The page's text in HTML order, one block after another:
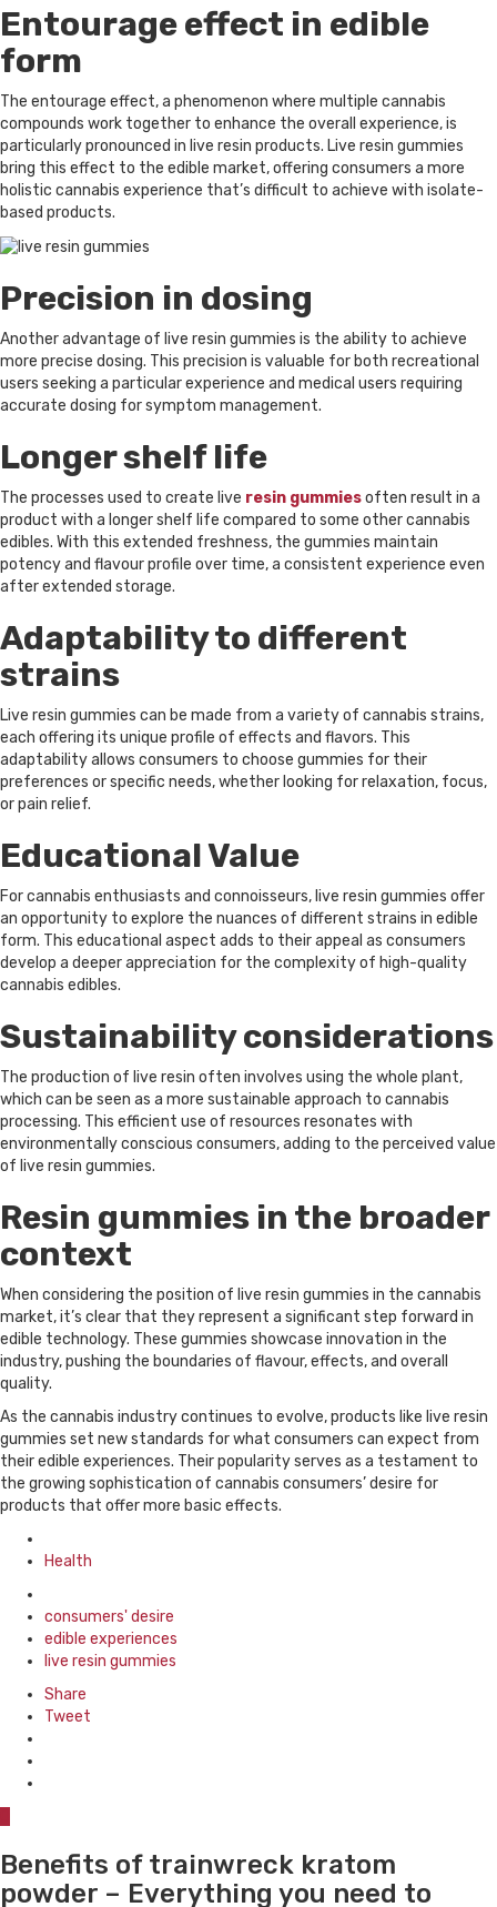
Entourage effect in edible
form
The entourage effect, a phenomenon where multiple cannabis
compounds work together to enhance the overall experience, is
particularly pronounced in live resin products. Live resin gummies
bring this effect to the edible market, offering consumers a more
holistic cannabis experience that’s difficult to achieve with isolate-
based products.
Precision in dosing
Another advantage of live resin gummies is the ability to achieve
more precise dosing. This precision is valuable for both recreational
users seeking a particular experience and medical users requiring
accurate dosing for symptom management.
Longer shelf life
The processes used to create live resin gummiesoften result in a
product with a longer shelf life compared to some other cannabis
edibles. With this extended freshness, the gummies maintain
potency and flavour profile over time, a consistent experience even
after extended storage.
Adaptability to different
strains
Live resin gummies can be made from a variety of cannabis strains,
each offering its unique profile of effects and flavors. This
adaptability allows consumers to choose gummies for their
preferences or specific needs, whether looking for relaxation, focus,
or pain relief.
Educational Value
For cannabis enthusiasts and connoisseurs, live resin gummies offer
an opportunity to explore the nuances of different strains in edible
form. This educational aspect adds to their appeal as consumers
develop a deeper appreciation for the complexity of high-quality
cannabis edibles.
Sustainability considerations
The production of live resin often involves using the whole plant,
which can be seen as a more sustainable approach to cannabis
processing. This efficient use of resources resonates with
environmentally conscious consumers, adding to the perceived value
of live resin gummies.
Resin gummies in the broader
context
When considering the position of live resin gummies in the cannabis
market, it’s clear that they represent a significant step forward in
edible technology. These gummies showcase innovation in the
industry, pushing the boundaries of flavour, effects, and overall
quality.
As the cannabis industry continues to evolve, products like live resin
gummies set new standards for what consumers can expect from
their edible experiences. Their popularity serves as a testament to
the growing sophistication of cannabis consumers’ desire for
products that offer more basic effects.
in
Health
with
consumers' desire
edible experiences
live resin gummies
Share
Tweet
Benefits of trainwreck kratom
powder – Everything you need to